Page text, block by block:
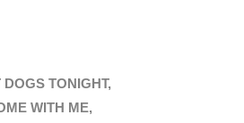
DOGS TONIGHT,
WITH ME,